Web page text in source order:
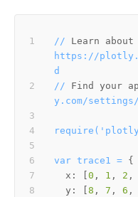
//
Learn
https://
d
//
Find your
y.com/
var trace1 =
x:
0 , 1 , 2 ,
y:
8 , 7 , 6 ,